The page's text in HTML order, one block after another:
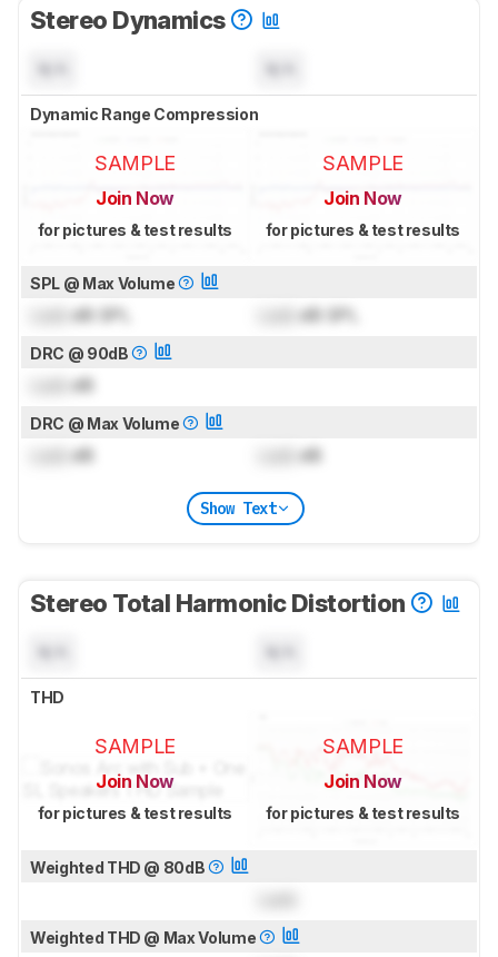
Stereo Dynamics
Dynamic Range Compression
SAMPLE
Join Now
for pictures & test results
SAMPLE
Join Now
for pictures & test results
SPL @ Max Volume
dB SPL dB SPL
DRC @ 90dB
dB
DRC @ Max Volume
dB dB
Show Text
Stereo Total Harmonic Distortion
THD
SAMPLE
Join Now
for pictures & test results
SAMPLE
Join Now
for pictures & test results
Weighted THD @ 80dB
Weighted THD @ Max Volume